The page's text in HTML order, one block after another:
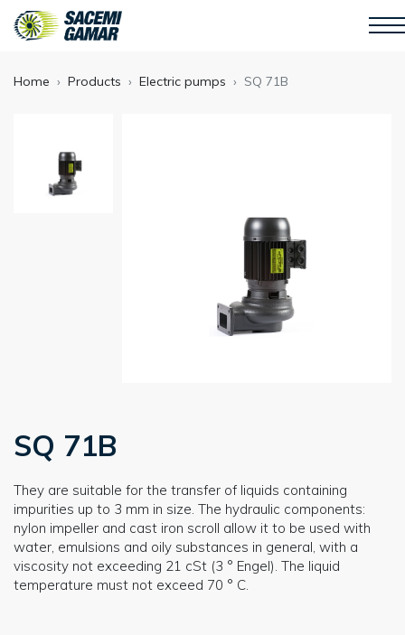
Home Products Electric pumps SQ 71B
SQ 71B
They are suitable for the transfer of liquids containing
impurities up to 3 mm in size. The hydraulic components:
nylon impeller and cast iron scroll allow it to be used with
water, emulsions and oily substances in general, with a
viscosity not exceeding 21 cSt (3 ° Engel). The liquid
temperature must not exceed 70 ° C.